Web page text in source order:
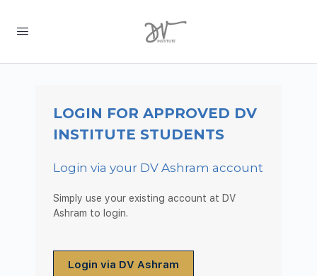
LOGIN FOR APPROVED DV
INSTITUTE STUDENTS
Login via your DV Ashram account
Simply use your existing account at DV
Ashram to login.
Login via DV Ashram